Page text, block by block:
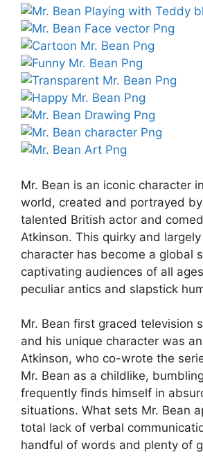
Mr. Bean is an iconic character
world, created and portrayed
talented British actor and
Atkinson. This quirky and
character has become a global
captivating audiences of all
peculiar antics and slapstick
Mr. Bean first graced television
and his unique character was
Atkinson, who co-wrote the
Mr. Bean as a childlike,
frequently finds himself in
situations. What sets Mr. Bean
total lack of verbal
handful of words and plenty of